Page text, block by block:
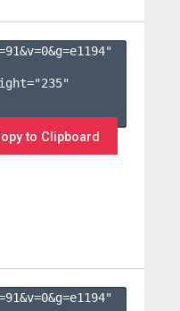
91&v=0&g=e1194"
to Clipboard
91&v=0&g=e1194"